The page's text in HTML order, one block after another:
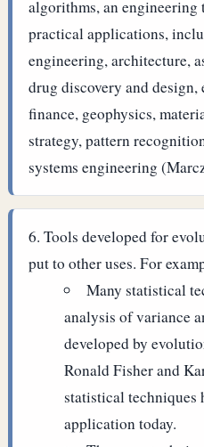
algorithms, an engineering
practical applications,
engineering, architecture,
drug discovery and
finance, geophysics,
strategy, pattern
systems engineering
Tools developed for
put to other uses. For
Many statistical
analysis of variance
developed by
Ronald Fisher and
statistical techniques
application today.